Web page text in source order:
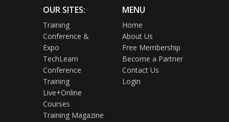
OUR SITES:
Training
Conference &
Expo
TechLearn
Conference
Training
Live+Online
Courses
Training Magazine
MENU
Home
About Us
Free Membership
Become a Partner
Contact Us
Login